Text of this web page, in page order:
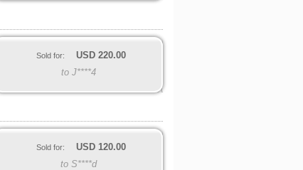
Sold for: USD 220.00
to J****4
Sold for: USD 120.00
to S****d